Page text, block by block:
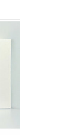
by